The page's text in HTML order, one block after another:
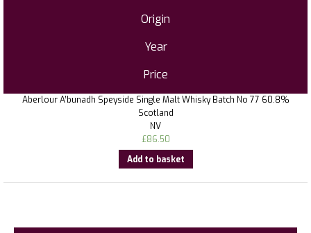
Origin
Year
Price
Aberlour A’bunadh Speyside Single Malt Whisky Batch No 77 60.8%
Scotland
NV
£86.50
Add to basket